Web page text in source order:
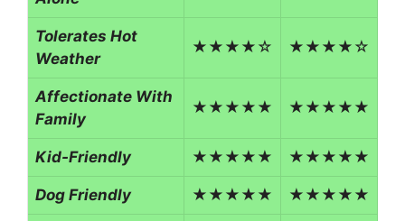
Tolerates Hot
Weather
★★★★☆ ★★★★☆
Affectionate With
Family
★★★★★ ★★★★★
Kid-Friendly ★★★★★ ★★★★★
Dog Friendly ★★★★★ ★★★★★